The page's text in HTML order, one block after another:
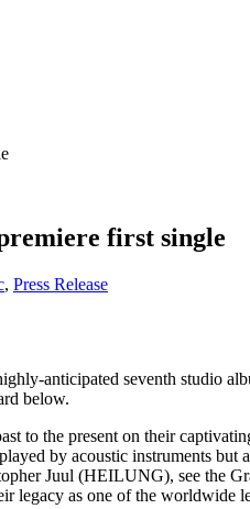
first single
, Press Release
anticipated seventh studio
below.
to the present on their
by acoustic instruments
Juul (HEILUNG), see the
legacy as one of the worldwide